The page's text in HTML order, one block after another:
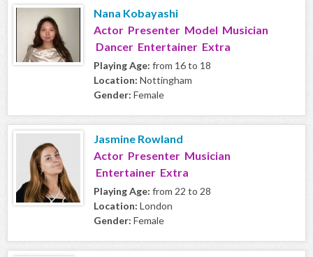
Nana Kobayashi
Actor Presenter Model Musician
Dancer Entertainer Extra
Playing Age: from 16 to 18
Location: Nottingham
Gender: Female
Jasmine Rowland
Actor Presenter Musician
Entertainer Extra
Playing Age: from 22 to 28
Location: London
Gender: Female